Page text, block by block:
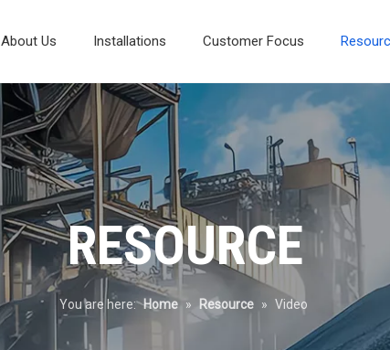
About Us Installations Customer Focus
RESOURCE
You are here: Home » Resource » Video